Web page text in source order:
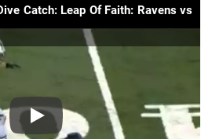
Catch: Leap Of Faith: Ravens vs